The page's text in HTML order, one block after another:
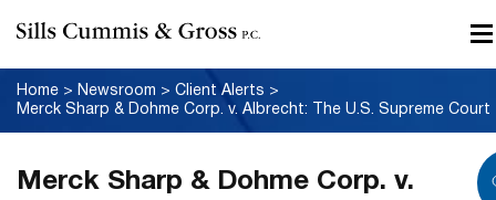
Home > Newsroom > Client Alerts >
Merck Sharp & Dohme Corp. v.